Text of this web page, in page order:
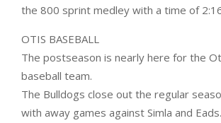
the 800 sprint medley with a time of
OTIS BASEBALL
The postseason is nearly here for the
baseball team.
The Bulldogs close out the regular
with away games against Simla and